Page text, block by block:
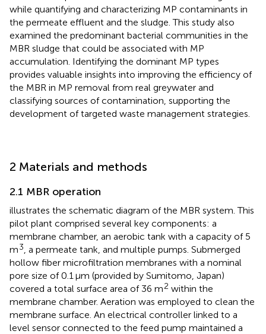
while quantifying and characterizing MP contaminants in
the permeate effluent and the sludge. This study also
examined the predominant bacterial communities in the
MBR sludge that could be associated with MP
accumulation. Identifying the dominant MP types
provides valuable insights into improving the efficiency of
the MBR in MP removal from real greywater and
classifying sources of contamination, supporting the
development of targeted waste management strategies.
2 Materials and methods
2.1 MBR operation
illustrates the schematic diagram of the MBR system. This
pilot plant comprised several key components: a
membrane chamber, an aerobic tank with a capacity of 5
m3 , a permeate tank, and multiple pumps. Submerged
hollow fiber microfiltration membranes with a nominal
pore size of 0.1 μm (provided by Sumitomo, Japan)
covered a total surface area of 36 m2 within the
membrane chamber. Aeration was employed to clean the
membrane surface. An electrical controller linked to a
level sensor connected to the feed pump maintained a